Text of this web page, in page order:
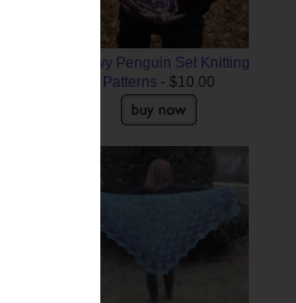
Snowy Penguin Set Knitting
Patterns - $10.00